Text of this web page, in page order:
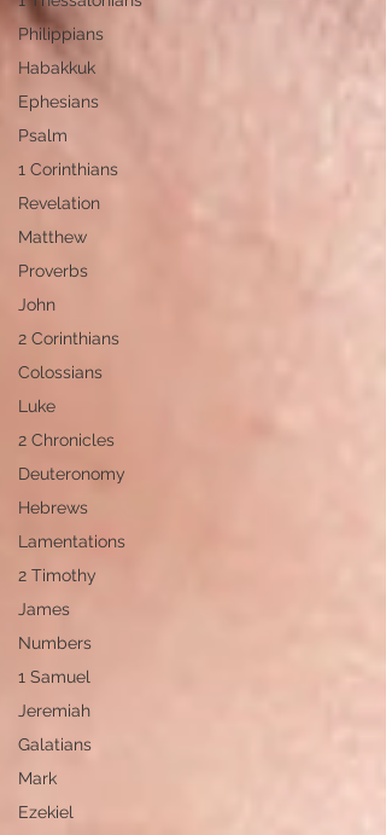
Philippians
Habakkuk
Ephesians
Psalm
1 Corinthians
Revelation
Matthew
Proverbs
John
2 Corinthians
Colossians
Luke
2 Chronicles
Deuteronomy
Hebrews
Lamentations
2 Timothy
James
Numbers
1 Samuel
Jeremiah
Galatians
Mark
Ezekiel